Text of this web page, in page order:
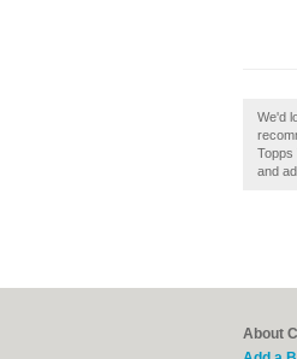
We'd
Topps
and
About